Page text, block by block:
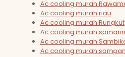
Ac cooling murah
Ac cooling murah riau
Ac cooling murah Rungkut
Ac cooling murah
Ac cooling murah
Ac cooling murah